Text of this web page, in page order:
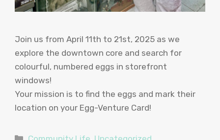
Join us from April 11th to 21st, 2025 as we
explore the downtown core and search for
colourful, numbered eggs in storefront
windows!
Your mission is to find the eggs and mark their
location on your Egg-Venture Card!
Categories